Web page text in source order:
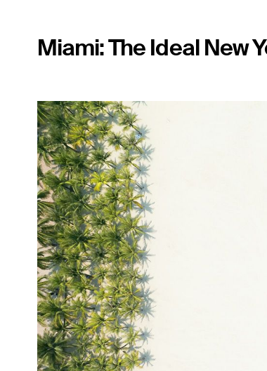
Miami: The Ideal New